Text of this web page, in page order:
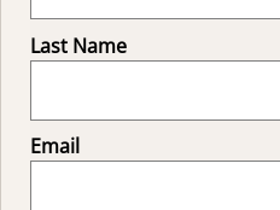
Last Name
Email